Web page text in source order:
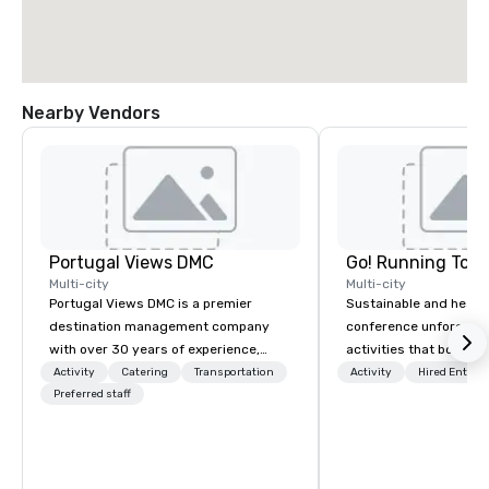
Nearby Vendors
Portugal Views DMC
Multi-city
Portugal Views DMC is a premier
destination management company
with over 30 years of experience,
specializing in customized corporate
events, incentive programs, and
Activity Catering
Transportation
Preferred staff
Go! Running
Multi-city
Sustainable and
conference
activities that boost
lower carbon
Activity Hired